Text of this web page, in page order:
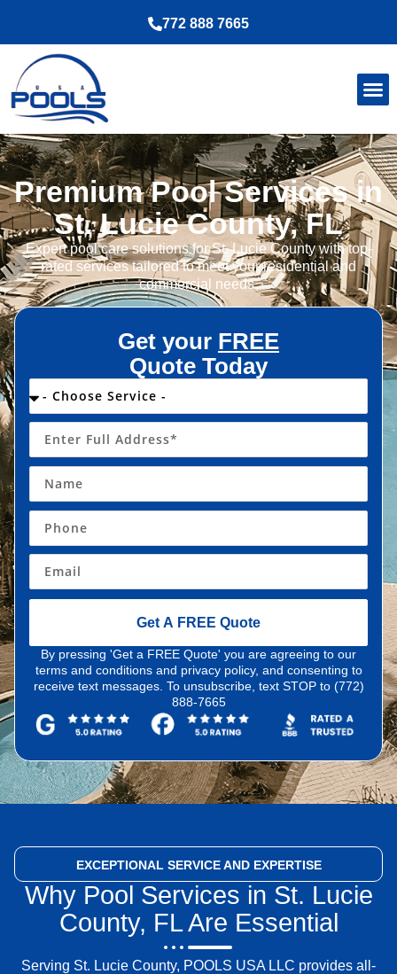
772 888 7665
Premium Pool Services in
St. Lucie County, FL
Expert pool care solutions for St. Lucie County with top-
rated services tailored to meet your residential and
commercial needs.
Get your FREE
Quote Today
Get A FREE Quote
By pressing 'Get a FREE Quote' you are agreeing to our
terms and conditions and privacy policy, and consenting to
receive text messages. To unsubscribe, text STOP to (772)
888-7665
EXCEPTIONAL SERVICEAND EXPERTISE
Why Pool Services in St. Lucie
County, FL Are Essential
Serving St. Lucie County, POOLS USA LLC provides all-